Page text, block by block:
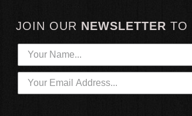
JOIN OUR NEWSLETTER TO